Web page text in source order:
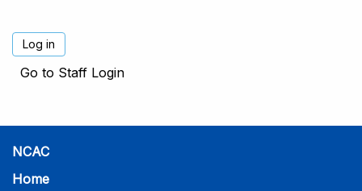
Go to Staff Login
NCAC
Home